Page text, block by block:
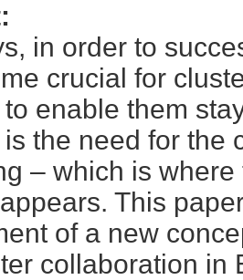
in order to
crucial for
enable them
the need for the
– which is
This
of a new
collaboration in